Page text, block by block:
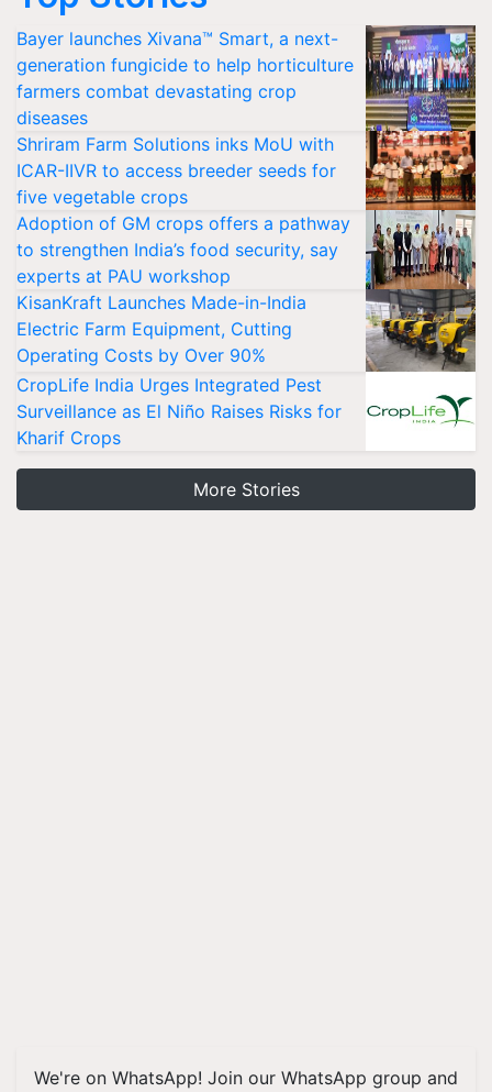
Bayer launches Xivana™ Smart, a next-
generation fungicide to help horticulture
farmers combat devastating crop
diseases
Shriram Farm Solutions inks MoU with
ICAR-IIVR to access breeder seeds for
five vegetable crops
Adoption of GM crops offers a pathway
to strengthen India’s food security, say
experts at PAU workshop
KisanKraft Launches Made-in-India
Electric Farm Equipment, Cutting
Operating Costs by Over 90%
CropLife India Urges Integrated Pest
Surveillance as El Niño Raises Risks for
Kharif Crops
More Stories
We're on WhatsApp! Join our WhatsApp group and